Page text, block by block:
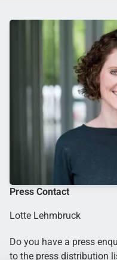
Press Contact
Lotte Lehmbruck
Do you have a press
to the press distribution